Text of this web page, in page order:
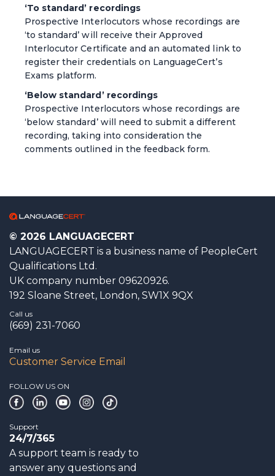
‘To standard’ recordings
Prospective Interlocutors whose recordings are
‘to standard’ will receive their Approved
Interlocutor Certificate and an automated link to
register their credentials on LanguageCert’s
Exams platform.
‘Below standard’ recordings
Prospective Interlocutors whose recordings are
‘below standard’ will need to submit a different
recording, taking into consideration the
comments outlined in the feedback form.
© 2026 LANGUAGECERT
LANGUAGECERT is a business name of PeopleCert
Qualifications Ltd.
UK company number 09620926.
192 Sloane Street, London, SW1X 9QX
Call us
(669) 231-7060
Email us
Customer Service Email
FOLLOW US ON
Support
24/7/365
A support team is ready to
answer any questions and